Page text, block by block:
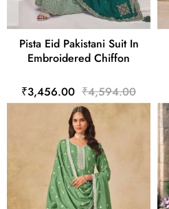
Pista Eid Pakistani Suit In
Embroidered Chiffon
₹3,456.00 ₹4,594.00